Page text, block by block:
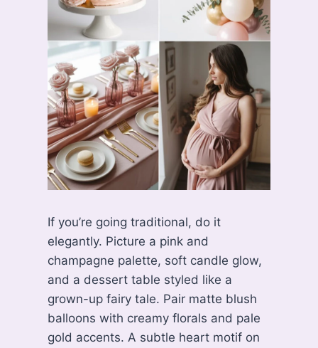
If you’re going traditional, do it
elegantly. Picture a pink and
champagne palette, soft candle glow,
and a dessert table styled like a
grown-up fairy tale. Pair matte blush
balloons with creamy florals and pale
gold accents. A subtle heart motif on